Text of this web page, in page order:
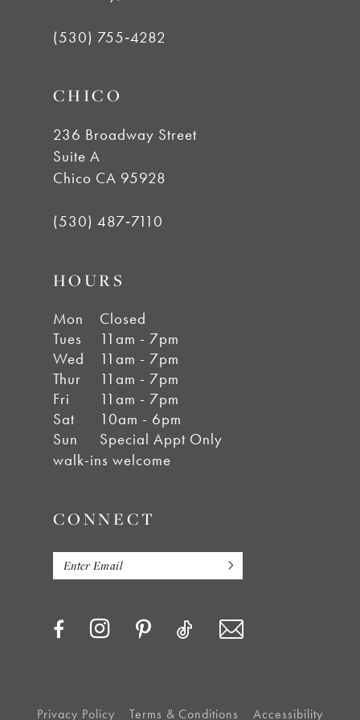
(530) 755‑4282
CHICO
236 Broadway Street
Suite A
Chico CA 95928
(530) 487‑7110
HOURS
Mon
Closed
Tues
11am - 7pm
Wed
11am - 7pm
Thur
11am - 7pm
Fri
11am - 7pm
Sat
10am - 6pm
Sun
Special Appt Only
walk-ins welcome
CONNECT
Privacy Policy Terms & Conditions Accessibility